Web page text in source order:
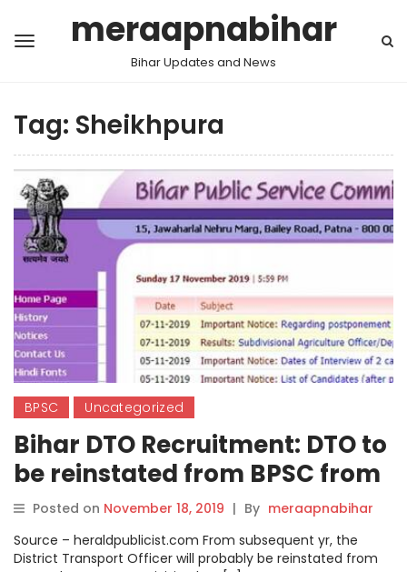
meraapnabihar
Bihar Updates and News
Tag: Sheikhpura
BPSC Uncategorized
Bihar DTO Recruitment: DTO to
be reinstated from BPSC from
next year.
Posted on November 18, 2019 | By meraapnabihar
Source – heraldpublicist.com From subsequent yr, the
District Transport Officer will probably be reinstated from